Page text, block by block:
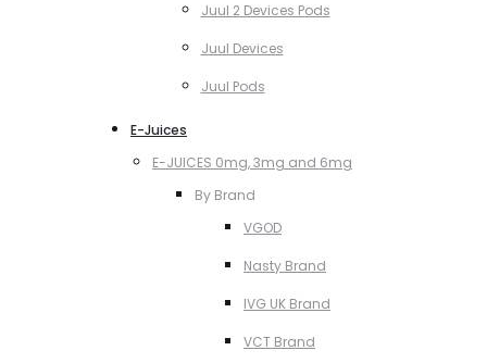
Juul 2 Devices Pods
Juul Devices
Juul Pods
E-Juices
E-JUICES 0mg, 3mg and 6mg
By Brand
VGOD
Nasty Brand
IVG UK Brand
VCT Brand